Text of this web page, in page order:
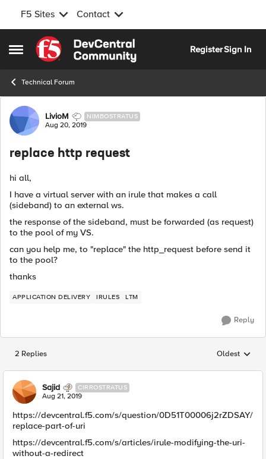
F5 Sites Contact
Open Side Menu
Skip to content
RegisterSign In
Technical Forum
Forum Discussion
LivioM NIMBOSTRATUS
Aug 20, 2019
replace http request
hi all,
I have a virtual server with an irule that makes a call
(sideband) to an external ws.
the response of the sideband, must be forwarded (as request)
to the pool of my VS.
can you help me, to "replace" the http_request before send it
to the pool?
thanks
APPLICATION DELIVERY IRULES LTM
Reply
2 Replies Replies
Oldest
Sajid CIRROSTRATUS
Aug 21, 2019
https://devcentral.f5.com/s/question/0D51T00006j2rZDSAY/
replace-part-of-uri
https://devcentral.f5.com/s/articles/irule-modifying-the-uri-
without-a-redirect